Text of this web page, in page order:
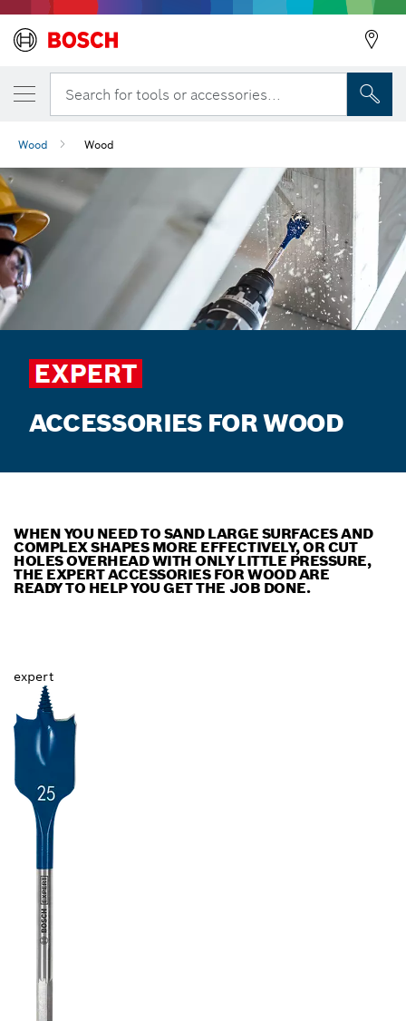
Search for tools or accessories...
Wood Wood
ACCESSORIES FOR WOOD
WHEN YOU NEED TO SAND LARGE SURFACES AND
COMPLEX SHAPES MORE EFFECTIVELY, OR CUT
HOLES OVERHEAD WITH ONLY LITTLE PRESSURE,
THE EXPERT ACCESSORIES FOR WOOD ARE
READY TO HELP YOU GET THE JOB DONE.
expert